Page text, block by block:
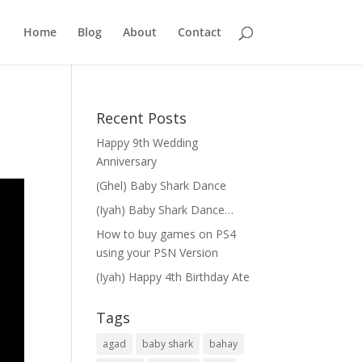
Home Blog About Contact
Recent Posts
Happy 9th Wedding
Anniversary
(Ghel) Baby Shark Dance
(Iyah) Baby Shark Dance…
How to buy games on PS4
using your PSN Version
(Iyah) Happy 4th Birthday Ate
Tags
agad baby shark bahay